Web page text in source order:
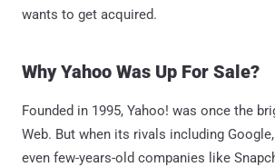
wants to get acquired.
Why Yahoo Was Up For Sale?
Founded in 1995, Yahoo! was once the
Web. But when its rivals including
even few-years-old companies like